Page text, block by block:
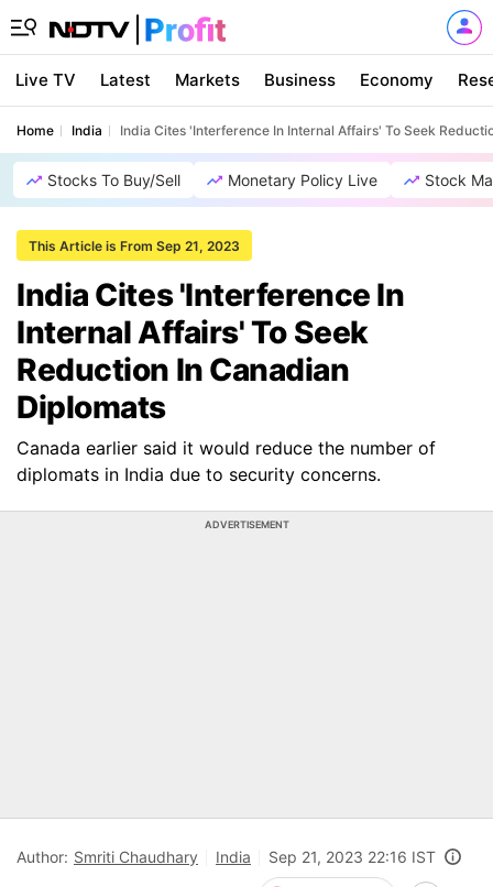
Live TV Latest Markets Business Economy
Home India India Cites 'Interference In Internal Affairs' To Seek
Stocks To Buy/Sell Monetary Policy Live Stock
This Article is From Sep 21, 2023
India Cites 'Interference In
Internal Affairs' To Seek
Reduction In Canadian
Diplomats
Canada earlier said it would reduce the number of
diplomats in India due to security concerns.
ADVERTISEMENT
Author: Smriti Chaudhary India Sep 21, 2023 22:16 IST